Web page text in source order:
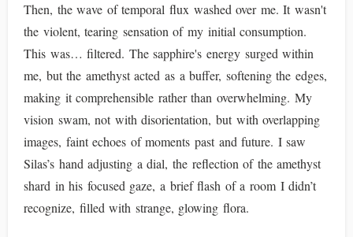
Then, the wave of temporal flux washed over me. It wasn't
the violent, tearing sensation of my initial consumption.
This was… filtered. The sapphire's energy surged within
me, but the amethyst acted as a buffer, softening the edges,
making it comprehensible rather than overwhelming. My
vision swam, not with disorientation, but with overlapping
images, faint echoes of moments past and future. I saw
Silas’s hand adjusting a dial, the reflection of the amethyst
shard in his focused gaze, a brief flash of a room I didn’t
recognize, filled with strange, glowing flora.